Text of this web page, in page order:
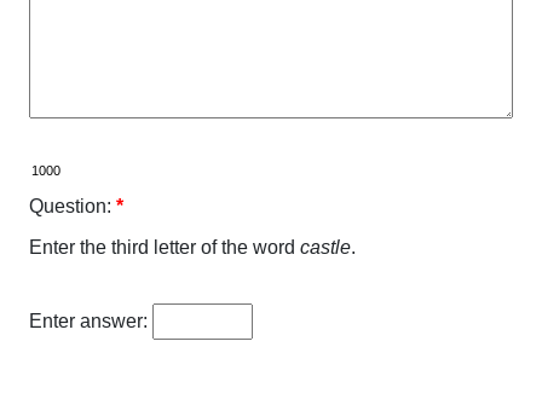
Question: *
Enter the third letter of the word castle.
Enter answer: